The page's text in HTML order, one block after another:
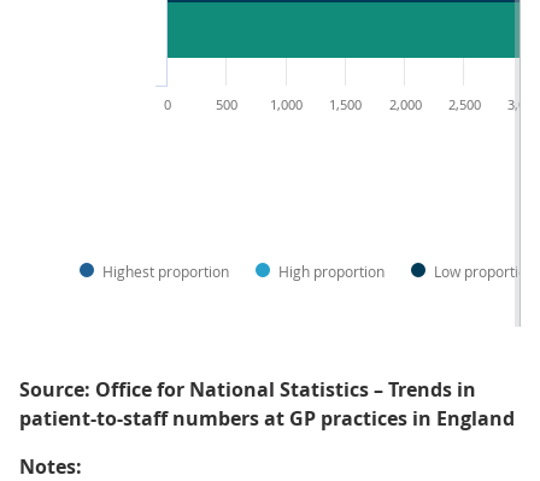
Highest proportion High proportion Low proportion
0 500 1,000 1,500 2,000 2,500 3,000
Source: Office for National Statistics – Trends in
patient-to-staff numbers at GP practices in England
Notes: